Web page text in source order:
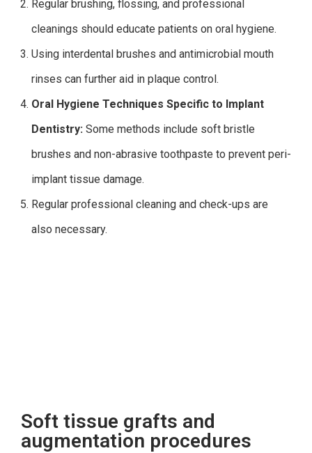
Regular brushing, flossing, and professional
cleanings should educate patients on oral hygiene.
Using interdental brushes and antimicrobial mouth
rinses can further aid in plaque control.
Oral Hygiene Techniques Specific to Implant
Dentistry: Some methods include soft bristle
brushes and non-abrasive toothpaste to prevent peri-
implant tissue damage.
Regular professional cleaning and check-ups are
also necessary.
Soft tissue grafts and
augmentation procedures